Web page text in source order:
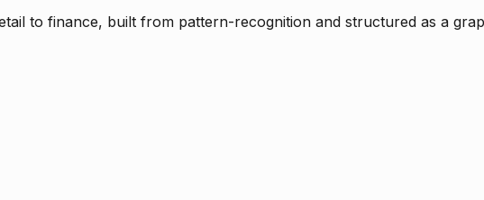
to finance, built from pattern-recognition and structured as a